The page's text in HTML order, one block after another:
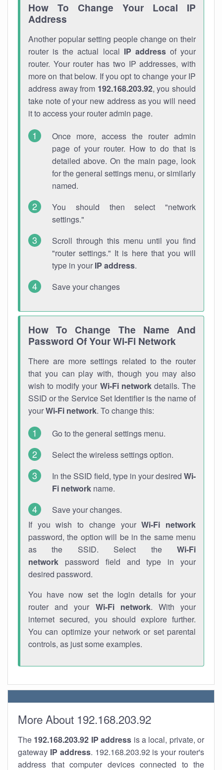
How To Change Your Local IP
Address
Another popular setting people change on their
router is the actual local IP addressof your
router. Your router has two IP addresses, with
more on that below. If you opt to change your IP
address away from 192.168.203.92, you should
take note of your new address as you will need
it to access your router admin page.
Once more, access the router admin
page of your router. How to do that is
detailed above. On the main page, look
for the general settings menu, or similarly
named.
You should then select "network
settings."
Scroll through this menu until you find
"router settings." It is here that you will
type in your IP address.
Save your changes
How To Change The Name And
Password Of Your Wi-Fi Network
There are more settings related to the router
that you can play with, though you may also
wish to modify your Wi-Fi networkdetails. The
SSID or the Service Set Identifier is the name of
yourWi-Fi network. To change this:
Go to the general settings menu.
Select the wireless settings option.
In the SSID field, type in your desired Wi-
Fi network name.
Save your changes.
If you wish to change yourWi-Fi network
password, the option will be in the same menu
as the SSID. Select the Wi-Fi
network password field and type in your
desired password.
You have now set the login details for your
router and your Wi-Fi network. With your
internet secured, you should explore further.
You can optimize your network or set parental
controls, as just some examples.
More About 192.168.203.92
The 192.168.203.92 IP address is a local, private, or
gateway IP address. 192.168.203.92 is your router's
address that computer devices connected to the